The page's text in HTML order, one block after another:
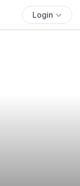
Login